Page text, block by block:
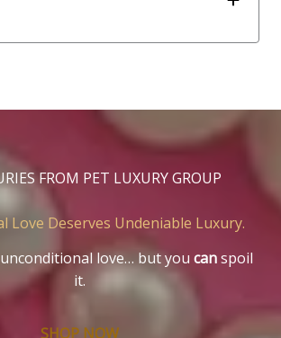
FROM PET LUXURY GROUP
Love Deserves Undeniable Luxury.
unconditional love… but you canspoil
it.
SHOP NOW